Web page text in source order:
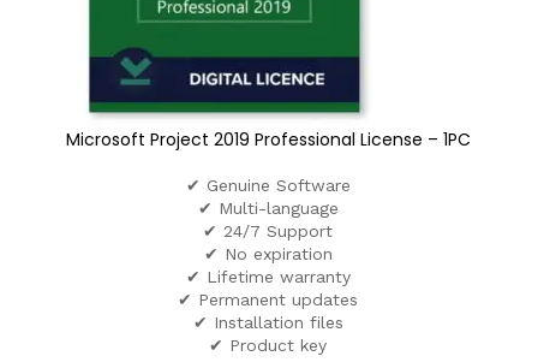
Microsoft Project 2019 Professional License – 1PC
✔ Genuine Software
✔ Multi-language
✔ 24/7 Support
✔ No expiration
✔ Lifetime warranty
✔ Permanent updates
✔ Installation files
✔ Product key